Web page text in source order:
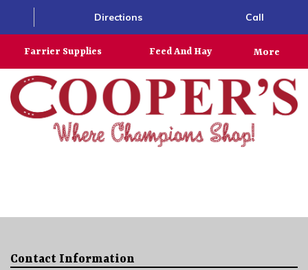
Directions Call
Farrier Supplies Feed And Hay More
Contact Information